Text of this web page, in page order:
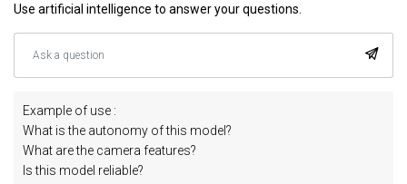
Use artificial intelligence to answer your questions.
Example of use :
What is the autonomy of this model?
What are the camera features?
Is this model reliable?